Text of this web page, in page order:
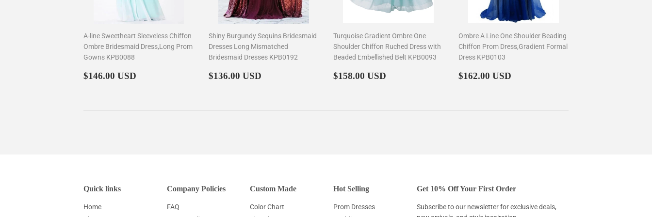
A-line Sweetheart Sleeveless Chiffon
Ombre Bridesmaid Dress,Long Prom
Gowns KPB0088
Regular
$146.00 USD
Shiny Burgundy Sequins Bridesmaid
Dresses Long Mismatched
Bridesmaid Dresses KPB0192
Regular
$136.00 USD
Turquoise Gradient Ombre One
Shoulder Chiffon Ruched Dress with
Beaded Embellished Belt KPB0093
Regular
$158.00 USD
Ombre A Line One Shoulder Beading
Chiffon Prom Dress,Gradient Formal
Dress KPB0103
Regular
$162.00 USD
Quick links
Home
Company Policies
FAQ
Custom Made
Color Chart
Hot Selling
Prom Dresses
Get 10% Off Your First Order
Subscribe to our newsletter for exclusive deals,